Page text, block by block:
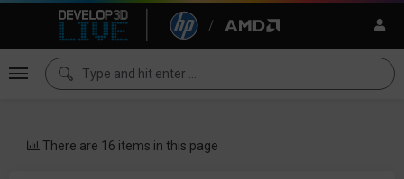
There are 16 items in this page